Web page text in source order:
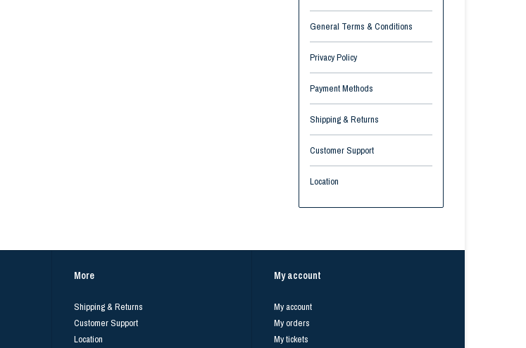
General Terms & Conditions
Privacy Policy
Payment Methods
Shipping & Returns
Customer Support
Location
More
Shipping & Returns
Customer Support
Location
My account
My account
My orders
My tickets